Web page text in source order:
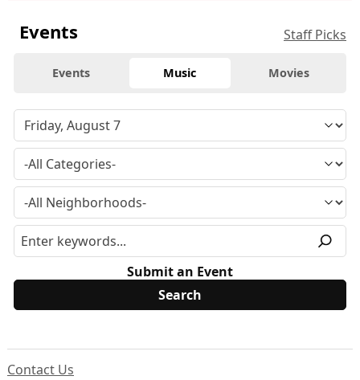
Events Staff Picks
Events Music Movies
Submit an Event
Contact Us